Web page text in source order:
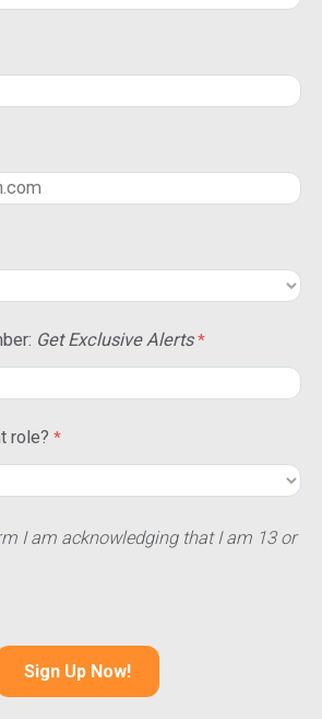
Get Exclusive Alerts
role?
I am acknowledging that I am 13 or